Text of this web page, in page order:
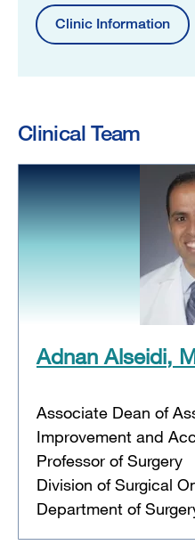
Clinic Information
Clinical Team
Adnan Alseidi,
Associate Dean of
Improvement and
Professor of Surgery
Division of Surgical
Department of